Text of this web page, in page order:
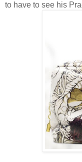
to have to see his